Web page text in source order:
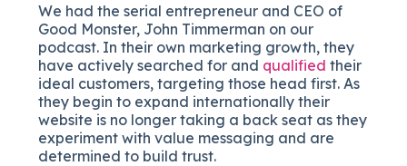
We had the serial entrepreneur and CEO of
Good Monster, John Timmerman on our
podcast. In their own marketing growth, they
have actively searched for and qualified their
ideal customers, targeting those head first. As
they begin to expand internationally their
website is no longer taking a back seat as they
experiment with value messaging and are
determined to build trust.